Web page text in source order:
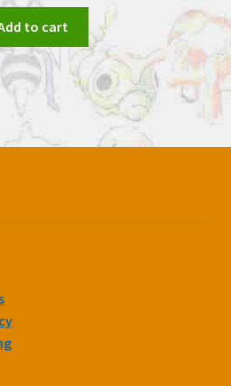
to cart